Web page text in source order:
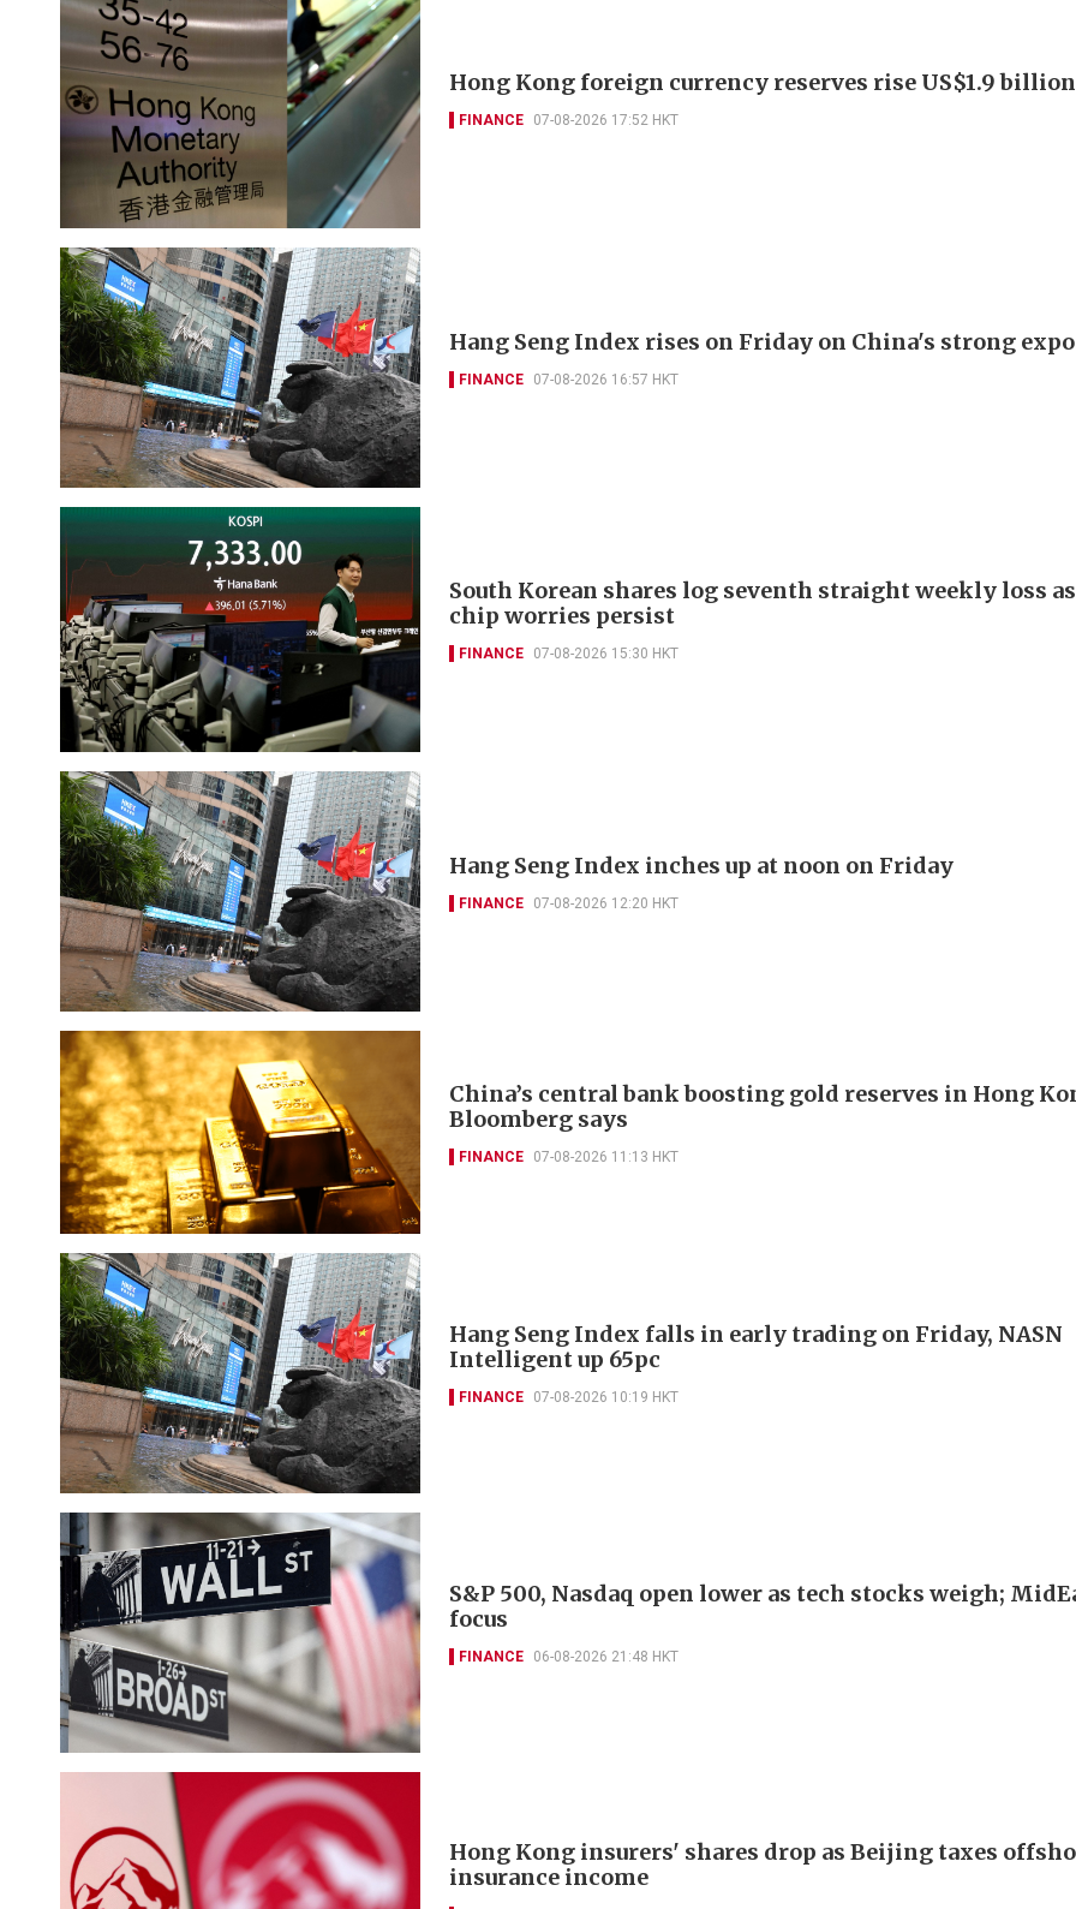
Hong Kong foreign currency reserves rise US$1.9
FINANCE 07-08-2026 17:52 HKT
Hang Seng Index rises on Friday on China's strong
FINANCE 07-08-2026 16:57 HKT
South Korean shares log seventh straight weekly loss
chip worries persist
FINANCE 07-08-2026 15:30 HKT
Hang Seng Index inches up at noon on Friday
FINANCE 07-08-2026 12:20 HKT
China’s central bank boosting gold reserves in Hong
Bloomberg says
FINANCE 07-08-2026 11:13 HKT
Hang Seng Index falls in early trading on Friday, NASN
Intelligent up 65pc
FINANCE 07-08-2026 10:19 HKT
S&P 500, Nasdaq open lower as tech stocks weigh;
focus
FINANCE 06-08-2026 21:48 HKT
Hong Kong insurers' shares drop as Beijing taxes
insurance income